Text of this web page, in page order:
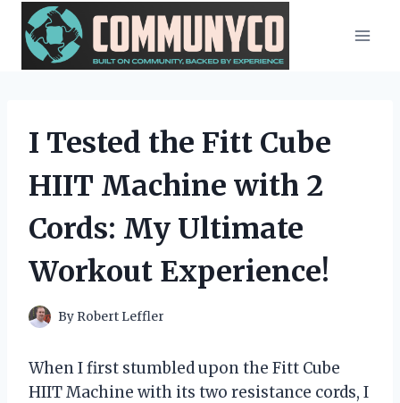
Skip
content
I Tested the Fitt Cube
HIIT Machine with 2
Cords: My Ultimate
Workout Experience!
By Robert Leffler
When I first stumbled upon the Fitt Cube
HIIT Machine with its two resistance cords, I